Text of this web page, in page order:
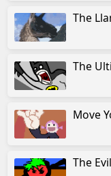
The
The
Move
The